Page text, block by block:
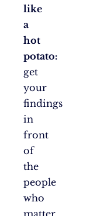
like
a
hot
potato:
get
your
findings
in
front
of
the
people
who